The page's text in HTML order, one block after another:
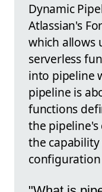
Dynamic
Atlassian's
which allows
serverless
into pipeline
pipeline is
functions
the
the